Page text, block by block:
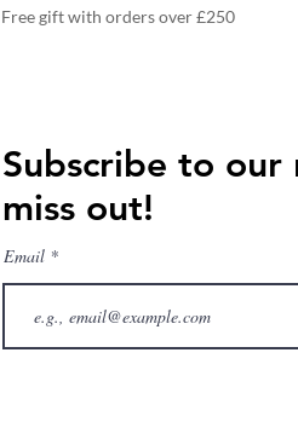
Free gift with orders over £250
Subscribe to our
miss out!
Email